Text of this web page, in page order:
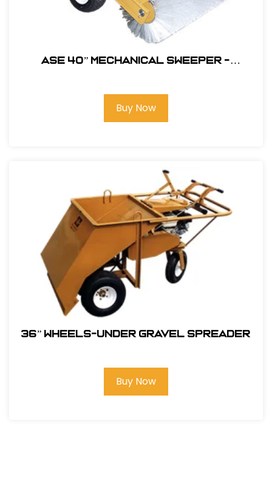
ASE 40” MECHANICAL SWEEPER -
Buy Now
36” WHEELS-UNDER GRAVEL SPREADER
Buy Now